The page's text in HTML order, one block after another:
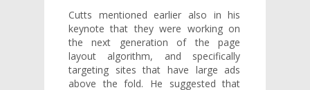
Cutts mentioned earlier also in his
keynote that they were working on
the next generation of the page
layout algorithm, and specifically
targeting sites that have large ads
above the fold. He suggested that